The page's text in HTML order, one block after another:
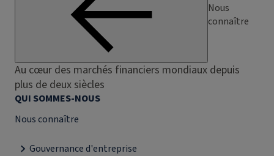
Nous
connaître
Au cœur des marchés financiers mondiaux depuis
plus de deux siècles
QUI SOMMES-NOUS
Nous connaître
Gouvernance d'entreprise